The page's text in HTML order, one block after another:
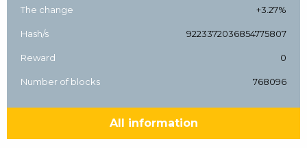
The change +3.27%
Hash/s 9223372036854775807
Reward 0
Number of blocks 768096
All information